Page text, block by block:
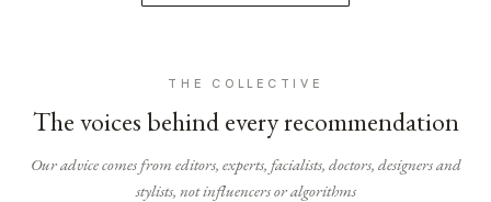
THE COLLECTIVE
The voices behind every recommendation
Our advice comes from editors, experts, facialists, doctors, designers and
stylists, not influencers or algorithms